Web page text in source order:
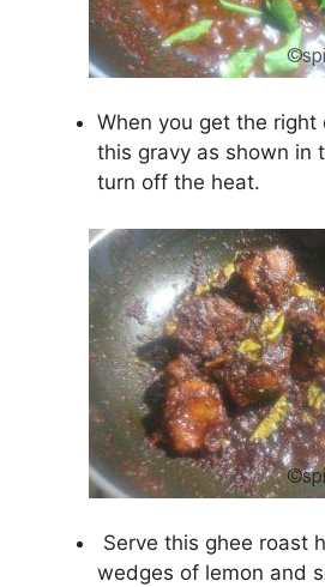
When you get the right
this gravy as shown in
turn off the heat.
Serve this ghee roast
wedges of lemon and